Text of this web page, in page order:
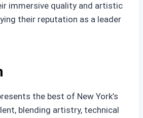
immersive quality and artistic
their reputation as a leader
the best of New York’s
blending artistry, technical